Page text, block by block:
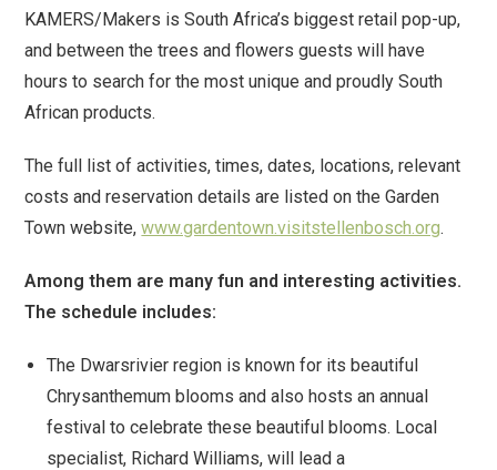
KAMERS/Makers is South Africa’s biggest retail pop-up,
and between the trees and flowers guests will have
hours to search for the most unique and proudly South
African products.
The full list of activities, times, dates, locations, relevant
costs and reservation details are listed on the Garden
Town website,www.gardentown.visitstellenbosch.org.
Among them are many fun and interesting activities.
The schedule includes:
The Dwarsrivier region is known for its beautiful
Chrysanthemum blooms and also hosts an annual
festival to celebrate these beautiful blooms. Local
specialist, Richard Williams, will lead a